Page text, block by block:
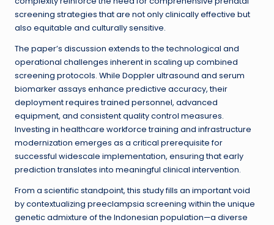
screening strategies that are not only clinically effective but
also equitable and culturally sensitive.
The paper’s discussion extends to the technological and
operational challenges inherent in scaling up combined
screening protocols. While Doppler ultrasound and serum
biomarker assays enhance predictive accuracy, their
deployment requires trained personnel, advanced
equipment, and consistent quality control measures.
Investing in healthcare workforce training and infrastructure
modernization emerges as a critical prerequisite for
successful widescale implementation, ensuring that early
prediction translates into meaningful clinical intervention.
From a scientific standpoint, this study fills an important void
by contextualizing preeclampsia screening within the unique
genetic admixture of the Indonesian population—a diverse